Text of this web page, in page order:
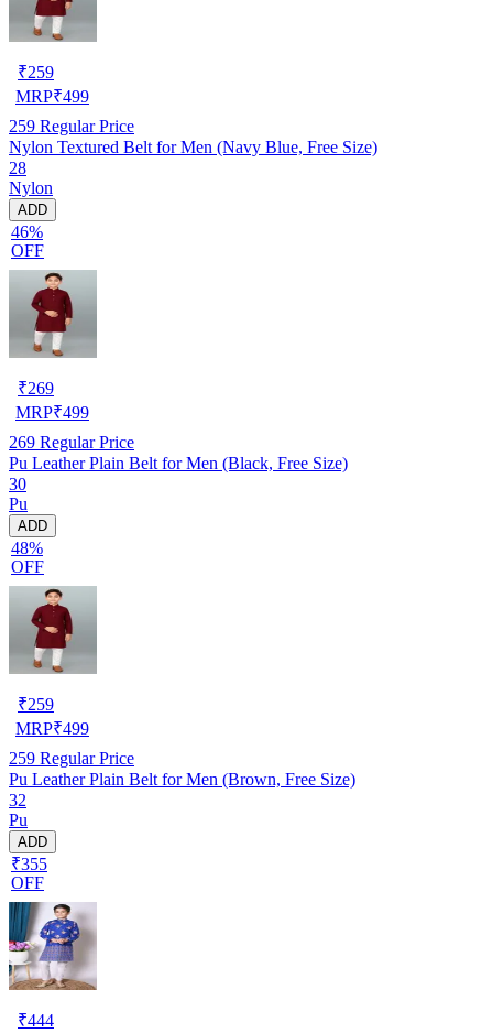
₹259
MRP₹499
259 Regular Price
Nylon Textured Belt for Men (Navy Blue, Free Size)
28
Nylon
ADD
46%
OFF
₹269
MRP₹499
269 Regular Price
Pu Leather Plain Belt for Men (Black, Free Size)
30
Pu
ADD
48%
OFF
₹259
MRP₹499
259 Regular Price
Pu Leather Plain Belt for Men (Brown, Free Size)
32
Pu
ADD
₹355
OFF
₹444